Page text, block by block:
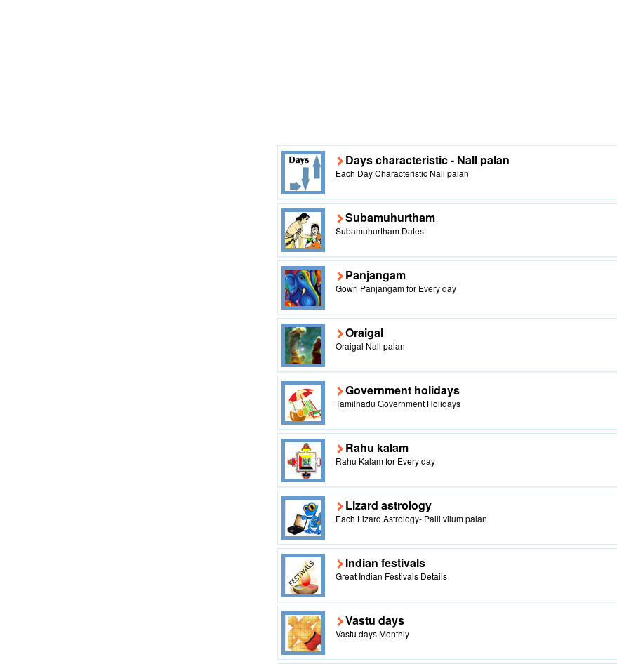
Days characteristic - Nall palan
Each Day Characteristic Nall palan
Subamuhurtham
Subamuhurtham Dates
Panjangam
Gowri Panjangam for Every day
Oraigal
Oraigal Nall palan
Government holidays
Tamilnadu Government Holidays
Rahu kalam
Rahu Kalam for Every day
Lizard astrology
Each Lizard Astrology- Palli vilum palan
Indian festivals
Great Indian Festivals Details
Vastu days
Vastu days Monthly